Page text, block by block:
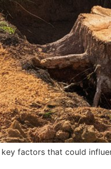
factors that could